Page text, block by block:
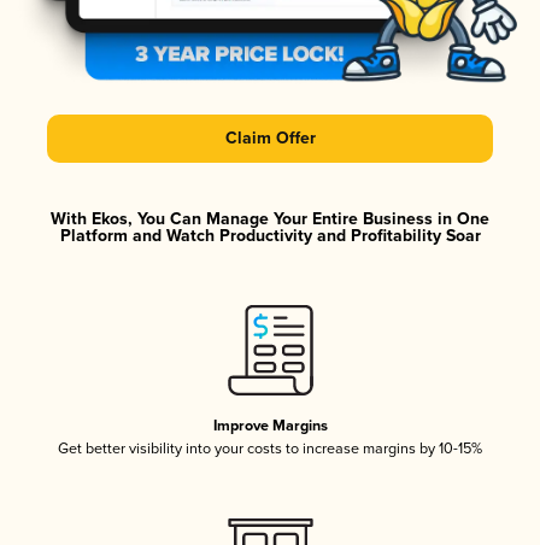
Claim Offer
With Ekos, You Can Manage Your Entire Business in One
Platform and Watch Productivity and Profitability Soar
Improve Margins
Get better visibility into your costs to increase margins by 10-15%